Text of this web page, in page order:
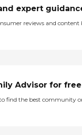
expert
reviews and content
Advisor for free
find the best community